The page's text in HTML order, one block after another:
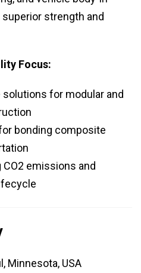
strength and
Focus:
for modular and
bonding composite
emissions and
Minnesota, USA